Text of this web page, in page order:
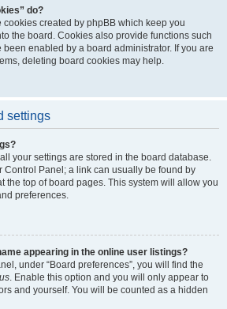
do?
cookies created by phpBB which keep you
the board. Cookies also provide functions such
enabled by a board administrator. If you are
deleting board cookies may help.
settings
your settings are stored in the board database.
Control Panel; a link can usually be found by
the top of board pages. This system will allow you
preferences.
appearing in the online user listings?
under “Board preferences”, you will find the
. Enable this option and you will only appear to
and yourself. You will be counted as a hidden